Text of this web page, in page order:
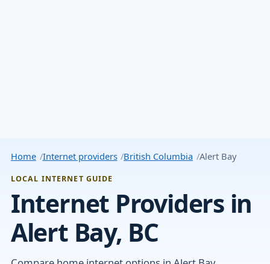
Home Internet providers British Columbia Alert Bay
LOCAL INTERNET GUIDE
Internet Providers in
Alert Bay, BC